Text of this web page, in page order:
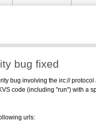
bug fixed
bug involving the irc:// protocol
code (including "run") with a
urls: